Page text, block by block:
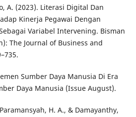
A. (2023). Literasi Digital Dan
Kinerja Pegawai Dengan
Variabel Intervening. Bisman
The Journal of Business and
Sumber Daya Manusia Di Era
Daya Manusia (Issue August).
H. A., & Damayanthy,